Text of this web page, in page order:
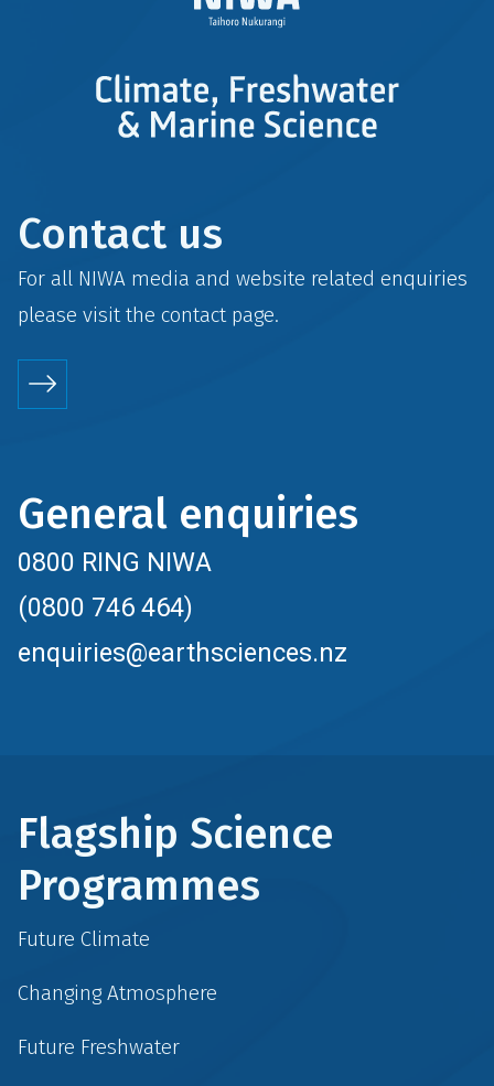
Contact us
For all NIWA media and website related enquiries
please visit the contactpage.
General enquiries
0800 RING NIWA
(0800 746 464)
enquiries@earthsciences.nz
Flagship Science
Programmes
Future Climate
Changing Atmosphere
Future Freshwater